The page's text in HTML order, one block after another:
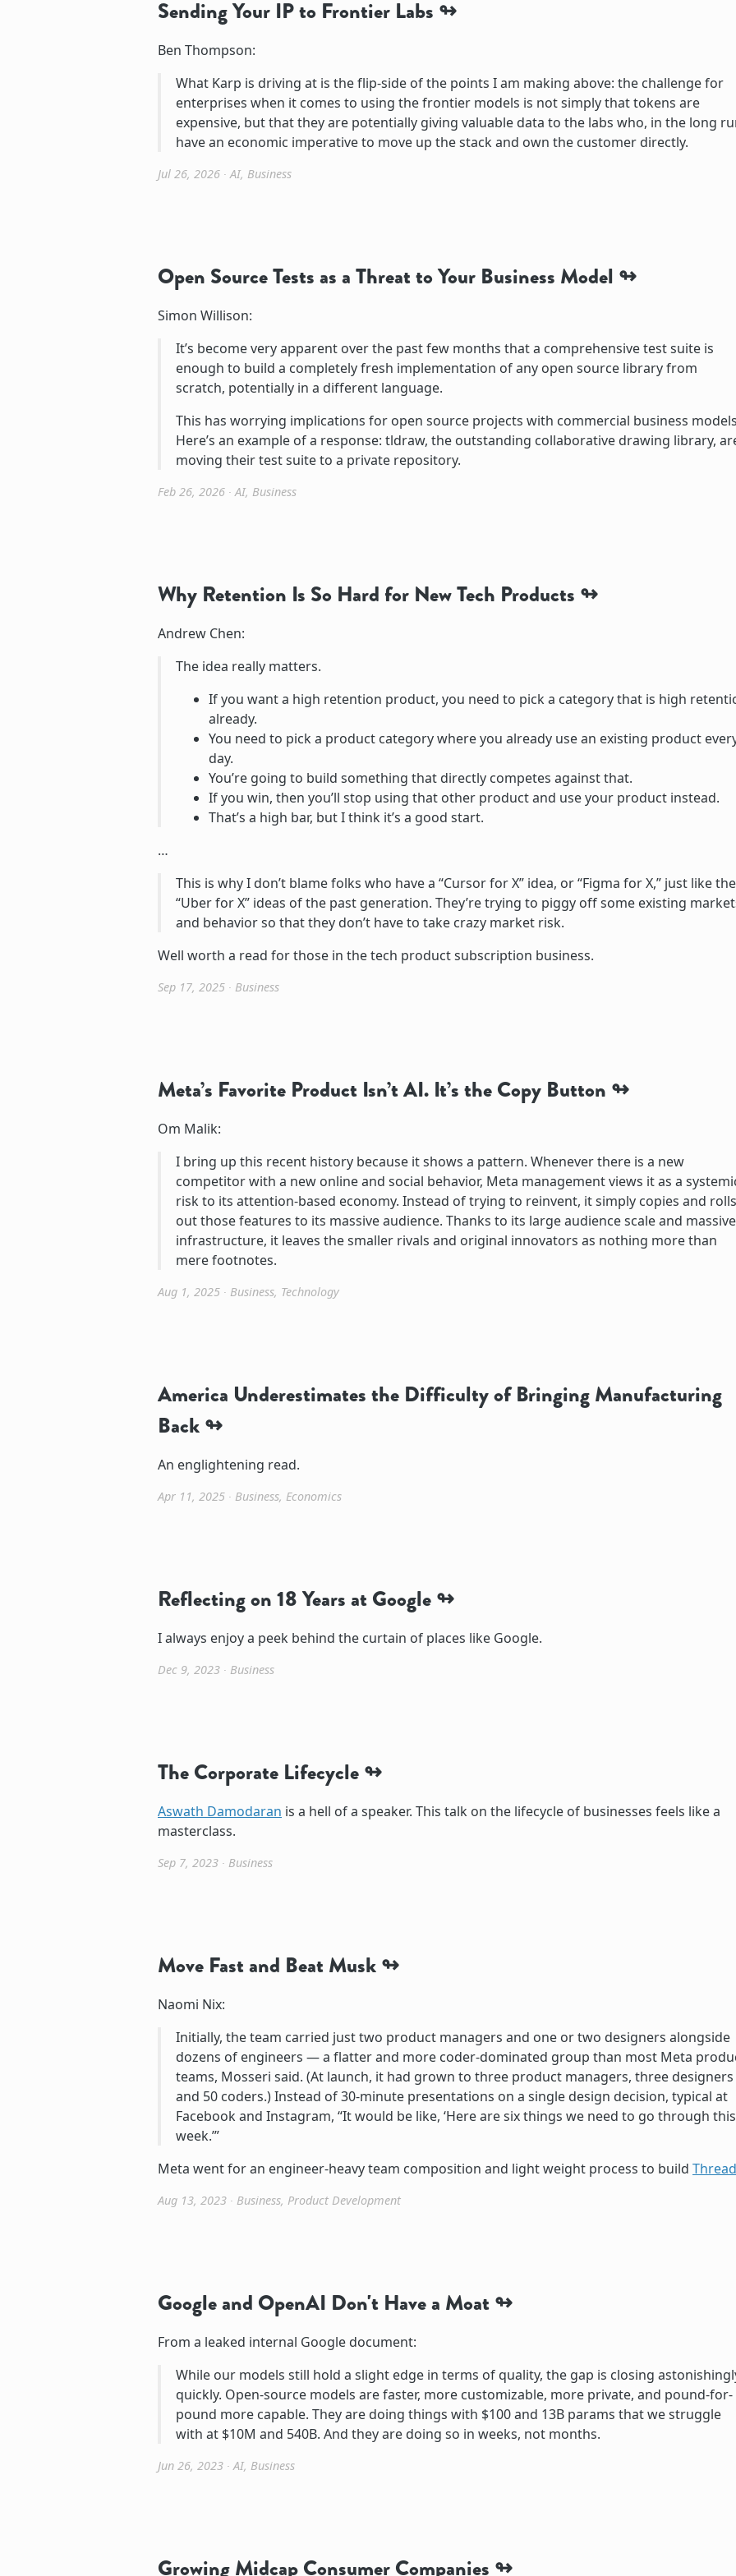
Sending Your IP to Frontier Labs
Ben Thompson:
What Karp is driving at is the flip-side of the points I am making above: the challenge for
enterprises when it comes to using the frontier models is not simply that tokens are
expensive, but that they are potentially giving valuable data to the labs who, in the long
have an economic imperative to move up the stack and own the customer directly.
Jul 26, 2026 ∙AI, Business
Open Source Tests as a Threat to Your Business Model
Simon Willison:
It’s become very apparent over the past few months that a comprehensive test suite is
enough to build a completely fresh implementation of any open source library from
scratch, potentially in a different language.
This has worrying implications for open source projects with commercial business
Here’s an example of a response: tldraw, the outstanding collaborative drawing library,
moving their test suite to a private repository.
Feb 26, 2026 ∙AI, Business
Why Retention Is So Hard for New Tech Products
Andrew Chen:
The idea really matters.
If you want a high retention product, you need to pick a category that is high
already.
You need to pick a product category where you already use an existing product
day.
You’re going to build something that directly competes against that.
If you win, then you’ll stop using that other product and use your product instead.
That’s a high bar, but I think it’s a good start.
…
This is why I don’t blame folks who have a “Cursor for X” idea, or “Figma for X,” just like the
“Uber for X” ideas of the past generation. They’re trying to piggy off some existing
and behavior so that they don’t have to take crazy market risk.
Well worth a read for those in the tech product subscription business.
Sep 17, 2025 ∙ Business
Meta’s Favorite Product Isn’t AI. It’s the Copy Button
Om Malik:
I bring up this recent history because it shows a pattern. Whenever there is a new
competitor with a new online and social behavior, Meta management views it as a
risk to its attention-based economy. Instead of trying to reinvent, it simply copies and rolls
out those features to its massive audience. Thanks to its large audience scale and massive
infrastructure, it leaves the smaller rivals and original innovators as nothing more than
mere footnotes.
Aug 1, 2025 ∙ Business, Technology
America Underestimates the Difficulty of Bringing Manufacturing
Back
An englightening read.
Apr 11, 2025 ∙ Business, Economics
Reflecting on 18 Years at Google
I always enjoy a peek behind the curtain of places like Google.
Dec 9, 2023 ∙ Business
The Corporate Lifecycle
Aswath Damodaran is a hell of a speaker. This talk on the lifecycle of businesses feels like a
masterclass.
Sep 7, 2023 ∙ Business
Move Fast and Beat Musk
Naomi Nix:
Initially, the team carried just two product managers and one or two designers alongside
dozens of engineers — a flatter and more coder-dominated group than most Meta
teams, Mosseri said. (At launch, it had grown to three product managers, three designers
and 50 coders.) Instead of 30-minute presentations on a single design decision, typical at
Facebook and Instagram, “It would be like, ‘Here are six things we need to go through this
week.’”
Meta went for an engineer-heavy team composition and light weight process to build
Aug 13, 2023 ∙ Business, Product Development
Google and OpenAI Don't Have a Moat
From a leaked internal Google document:
While our models still hold a slight edge in terms of quality, the gap is closing
quickly. Open-source models are faster, more customizable, more private, and pound-for-
pound more capable. They are doing things with $100 and 13B params that we struggle
with at $10M and 540B. And they are doing so in weeks, not months.
Jun 26, 2023 ∙AI, Business
Growing Midcap Consumer Companies